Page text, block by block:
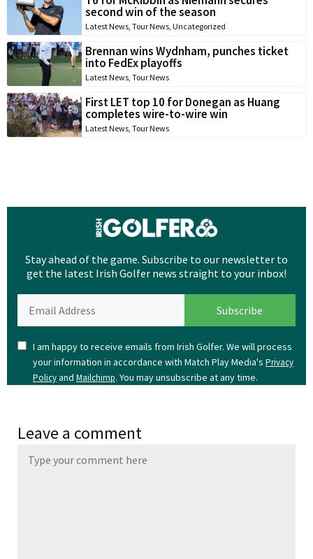
second win of the season
Latest News, Tour News, Uncategorized
Brennan wins Wydnham, punches ticket
into FedEx playoffs
Latest News, Tour News
First LET top 10 for Donegan as Huang
completes wire-to-wire win
Latest News, Tour News
Stay ahead of the game. Subscribe to our newsletter to
get the latest Irish Golfer news straight to your inbox!
I am happy to receive emails from Irish Golfer. We will process
your information in accordance with Match Play Media's Privacy
Policyand Mailchimp. You may unsubscribe at any time.
Leave a comment